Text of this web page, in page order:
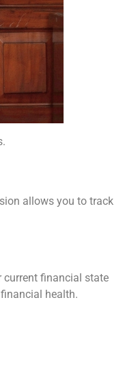
allows you to track
current financial state
health.